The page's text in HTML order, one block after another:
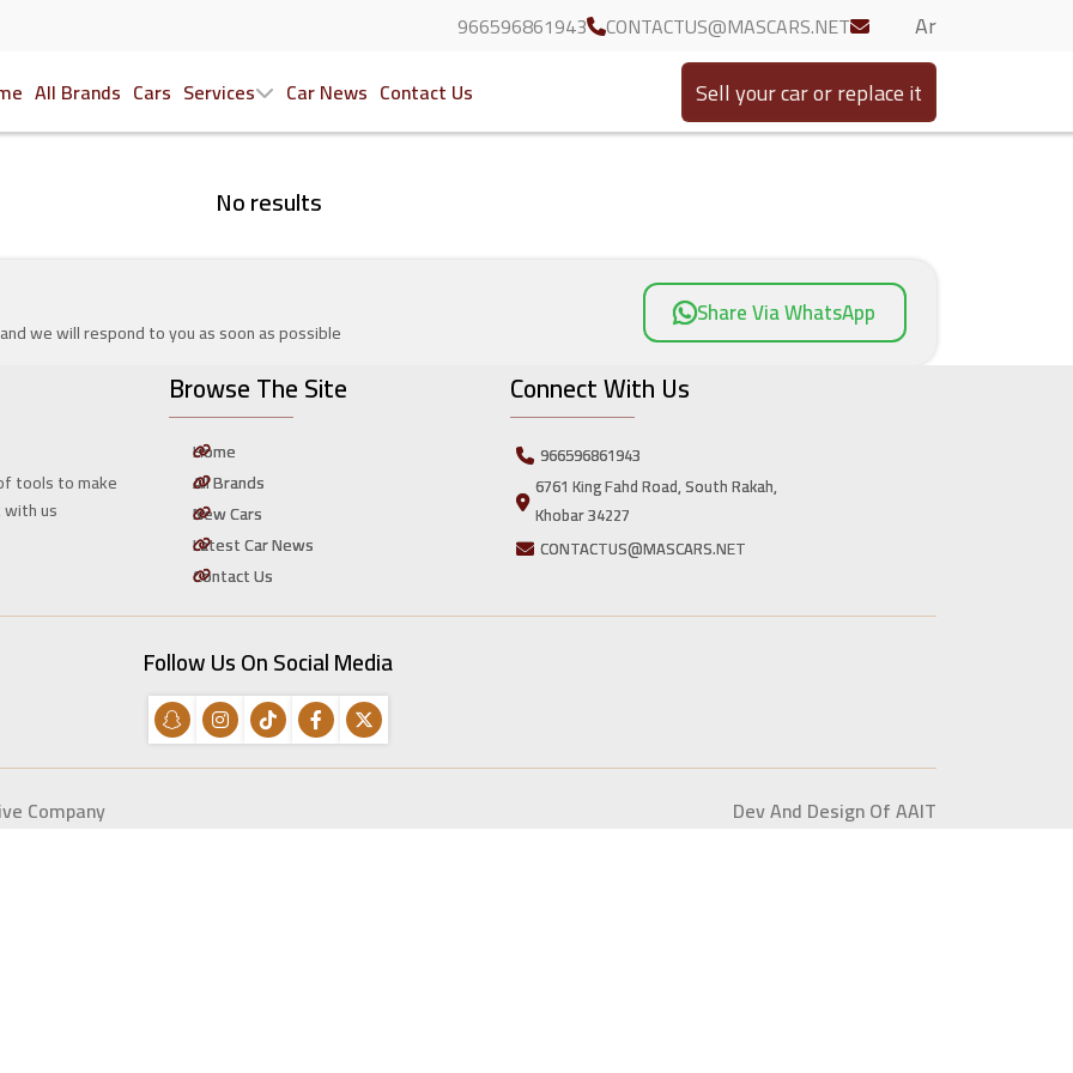
966596861943 CONTACTUS@MASCARS.NET Ar
All Brands Cars Services Car News Contact Us Sell your car or replace it
No results
we will respond to you as soon as possible
Share Via WhatsApp
tools to make
us
Browse The Site
Home
All Brands
New Cars
Latest Car News
Contact Us
Connect With Us
966596861943
6761 King Fahd Road, South Rakah,
Khobar 34227
CONTACTUS@MASCARS.NET
Follow Us On Social Media
Company Dev And Design Of AAIT